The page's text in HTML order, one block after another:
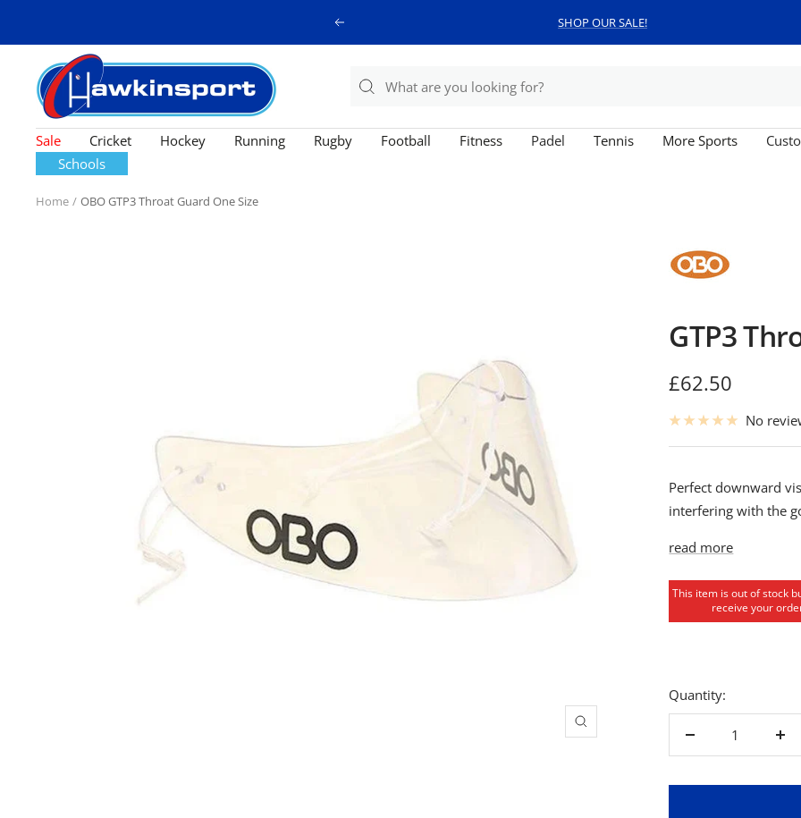
Previous SHOP OUR SALE!
Hawkinsport
Sale Cricket Hockey Running Rugby Football Fitness Padel Tennis More Sports
Schools
Home OBO GTP3 Throat Guard One Size
Zoom
GTP3
Sale
price
£62.50
No
Perfect downward
interfering with the
read more
This item is out of stock
receive your
Quantity:
Decrease